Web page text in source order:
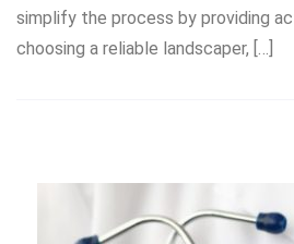
simplify the process by providing
choosing a reliable landscaper, […]